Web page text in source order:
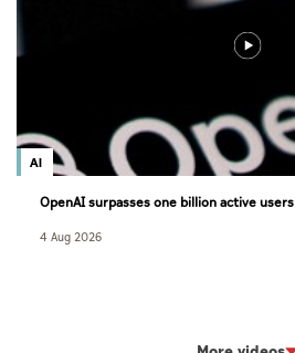
AI
OpenAI surpasses one billion active users
4 Aug 2026